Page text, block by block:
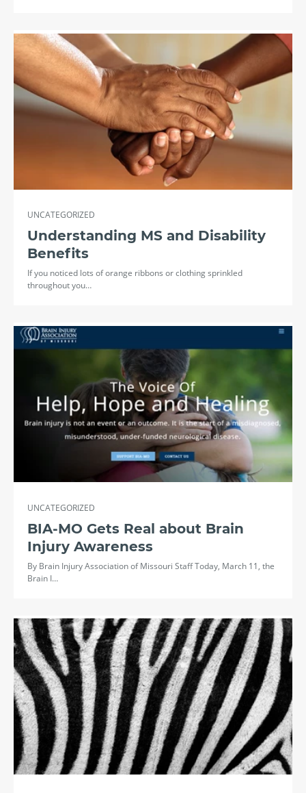
UNCATEGORIZED
Understanding MS and Disability
Benefits
If you noticed lots of orange ribbons or clothing sprinkled
throughout you…
UNCATEGORIZED
BIA-MO Gets Real about Brain
Injury Awareness
By Brain Injury Association of Missouri Staff Today, March 11, the
Brain I…